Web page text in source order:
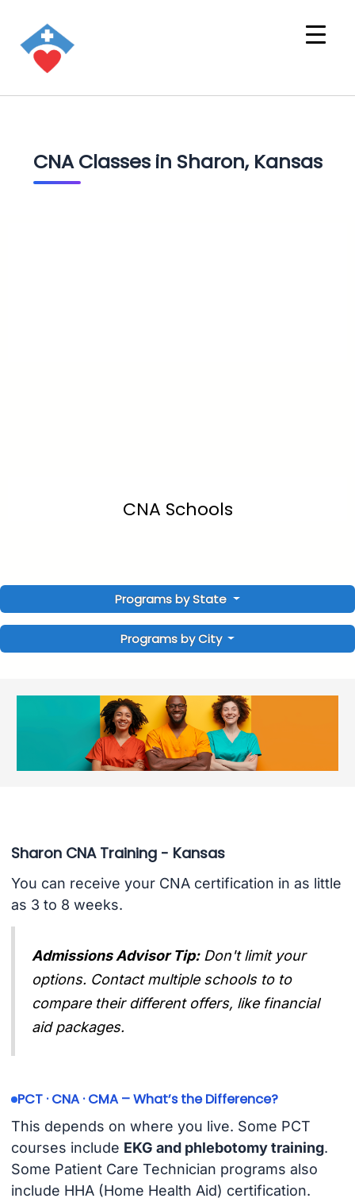
CNA Classes in Sharon, Kansas
CNA Schools
Programs by State
Programs by City
Sharon CNA Training - Kansas
You can receive your CNA certification in as little
as 3 to 8 weeks.
Admissions Advisor Tip: Don't limit your
options. Contact multiple schools to to
compare their different offers, like financial
aid packages.
PCT · CNA · CMA – What’s the Difference?
This depends on where you live. Some PCT
courses include EKG and phlebotomy training.
Some Patient Care Technician programs also
include HHA (Home Health Aid) certification.